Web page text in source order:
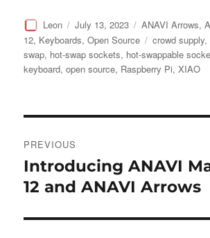
Campaign
Author
Leon
Posted
on
July 13, 2023 Categories
ANAVI Arrows,
12, Keyboards,Open Source Tags
crowd supply,
swap, hot-swap sockets, hot-swappable
keyboard,open source, Raspberry Pi,XIAO
navigation
PREVIOUS
Previous
post:
Introducing ANAVI
12 and ANAVI Arrows